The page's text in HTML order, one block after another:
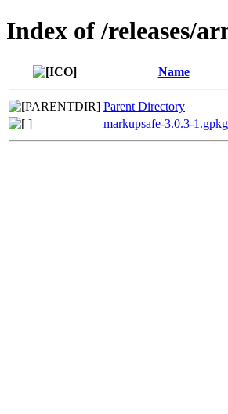
Index of /releases/
Name
Parent Directory
markupsafe-3.0.3-